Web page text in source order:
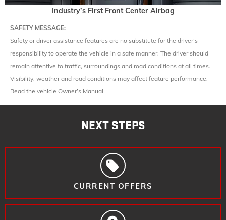
Industry’s First Front Center Airbag
SAFETY MESSAGE:
Safety or driver assistance features are no substitute for the driver’s
responsibility to operate the vehicle in a safe manner. The driver should
remain attentive to traffic, surroundings and road conditions at all times.
Visibility, weather and road conditions may affect feature performance.
Read the vehicle Owner’s Manual
NEXT STEPS
CURRENT OFFERS